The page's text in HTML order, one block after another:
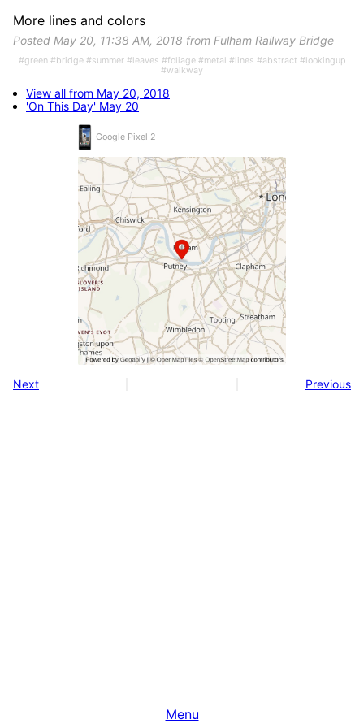
Google Pixel 2
More lines and colors
Posted May 20, 11:38 AM, 2018 from Fulham Railway Bridge
#green #bridge #summer #leaves #foliage #metal #lines #abstract #lookingup
#walkway
View all from May 20, 2018
'On This Day' May 20
Next Previous
Menu